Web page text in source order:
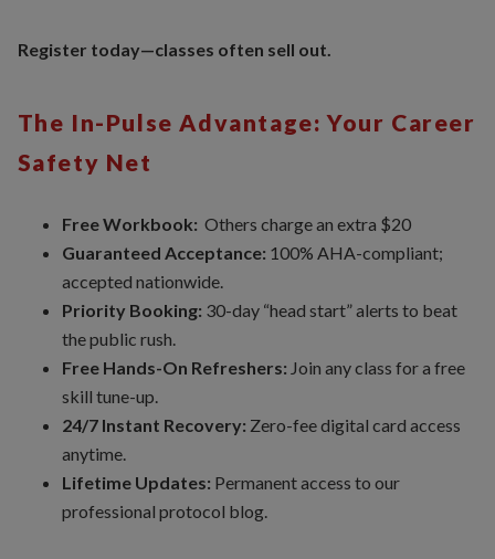
Register today—classes often sell out.
The In-Pulse Advantage: Your Career
Safety Net
Free Workbook: Others charge an extra $20
Guaranteed Acceptance: 100% AHA-compliant;
accepted nationwide.
Priority Booking: 30-day “head start” alerts to beat
the public rush.
Free Hands-On Refreshers: Join any class for a free
skill tune-up.
24/7 Instant Recovery: Zero-fee digital card access
anytime.
Lifetime Updates: Permanent access to our
professional protocol blog.